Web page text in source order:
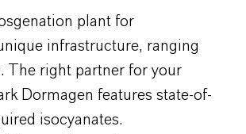
plant for
infrastructure, ranging
The right partner for your
Dormagen features state-of-
isocyanates.